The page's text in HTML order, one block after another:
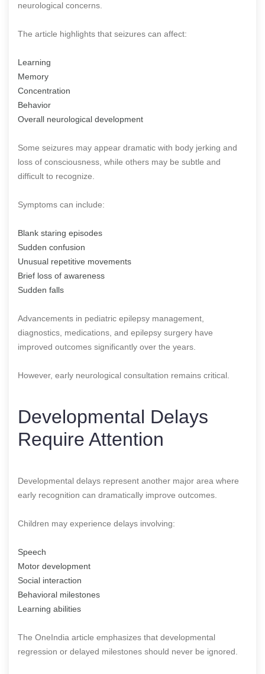
neurological concerns.
The article highlights that seizures can affect:
Learning
Memory
Concentration
Behavior
Overall neurological development
Some seizures may appear dramatic with body jerking and
loss of consciousness, while others may be subtle and
difficult to recognize.
Symptoms can include:
Blank staring episodes
Sudden confusion
Unusual repetitive movements
Brief loss of awareness
Sudden falls
Advancements in pediatric epilepsy management,
diagnostics, medications, and epilepsy surgery have
improved outcomes significantly over the years.
However, early neurological consultation remains critical.
Developmental Delays
Require Attention
Developmental delays represent another major area where
early recognition can dramatically improve outcomes.
Children may experience delays involving:
Speech
Motor development
Social interaction
Behavioral milestones
Learning abilities
The OneIndia article emphasizes that developmental
regression or delayed milestones should never be ignored.